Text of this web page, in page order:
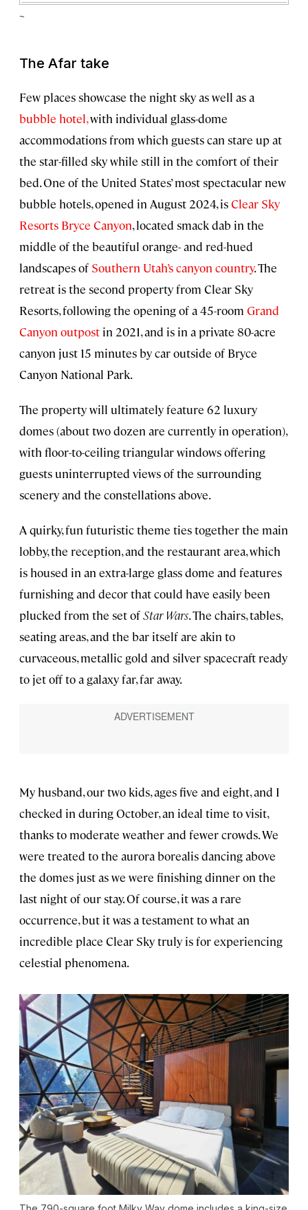
~
The Afar take
Few places showcase the night sky as well as a
bubble hotel,with individual glass-dome
accommodations from which guests can stare up at
the star-filled sky while still in the comfort of their
bed. One of the United States’ most spectacular new
bubble hotels, opened in August 2024, isClear Sky
Resorts Bryce Canyon, located smack dab in the
middle of the beautiful orange- and red-hued
landscapes of Southern Utah’s canyon country. The
retreat is the second property from Clear Sky
Resorts, following the opening of a 45-room Grand
Canyon outpost in 2021, and is in a private 80-acre
canyon just 15 minutes by car outside of Bryce
Canyon National Park.
The property will ultimately feature 62 luxury
domes (about two dozen are currently in operation),
with floor-to-ceiling triangular windows offering
guests uninterrupted views of the surrounding
scenery and the constellations above.
A quirky, fun futuristic theme ties together the main
lobby, the reception, and the restaurant area, which
is housed in an extra-large glass dome and features
furnishing and decor that could have easily been
plucked from the set ofStar Wars. The chairs, tables,
seating areas, and the bar itself are akin to
curvaceous, metallic gold and silver spacecraft ready
to jet off to a galaxy far, far away.
My husband, our two kids, ages five and eight, and I
checked in during October, an ideal time to visit,
thanks to moderate weather and fewer crowds. We
were treated to the aurora borealis dancing above
the domes just as we were finishing dinner on the
last night of our stay. Of course, it was a rare
occurrence, but it was a testament to what an
incredible place Clear Sky truly is for experiencing
celestial phenomena.